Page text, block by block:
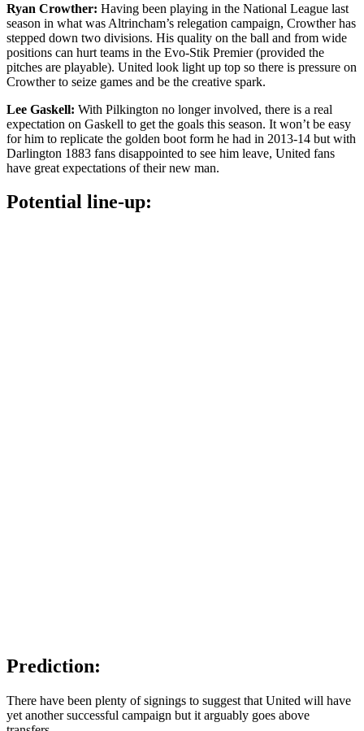
Ryan Crowther: Having been playing in the National League last
season in what was Altrincham’s relegation campaign, Crowther has
stepped down two divisions. His quality on the ball and from wide
positions can hurt teams in the Evo-Stik Premier (provided the
pitches are playable). United look light up top so there is pressure on
Crowther to seize games and be the creative spark.
Lee Gaskell: With Pilkington no longer involved, there is a real
expectation on Gaskell to get the goals this season. It won’t be easy
for him to replicate the golden boot form he had in 2013-14 but with
Darlington 1883 fans disappointed to see him leave, United fans
have great expectations of their new man.
Potential line-up:
Prediction:
There have been plenty of signings to suggest that United will have
yet another successful campaign but it arguably goes above